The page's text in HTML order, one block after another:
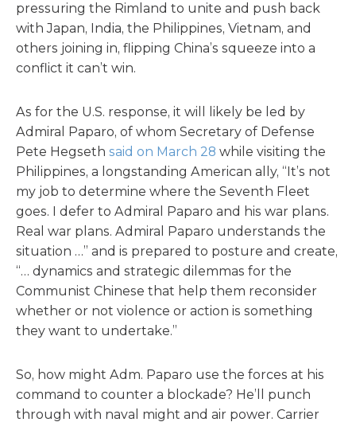
pressuring the Rimland to unite and push back
with Japan, India, the Philippines, Vietnam, and
others joining in, flipping China’s squeeze into a
conflict it can’t win.
As for the U.S. response, it will likely be led by
Admiral Paparo, of whom Secretary of Defense
Pete Hegseth said on March 28 while visiting the
Philippines, a longstanding American ally, “It’s not
my job to determine where the Seventh Fleet
goes. I defer to Admiral Paparo and his war plans.
Real war plans. Admiral Paparo understands the
situation …” and is prepared to posture and create,
“… dynamics and strategic dilemmas for the
Communist Chinese that help them reconsider
whether or not violence or action is something
they want to undertake.”
So, how might Adm. Paparo use the forces at his
command to counter a blockade? He’ll punch
through with naval might and air power. Carrier